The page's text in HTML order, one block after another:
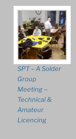
SPT – A Solder
Group
Meeting –
Technical &
Amateur
Licencing